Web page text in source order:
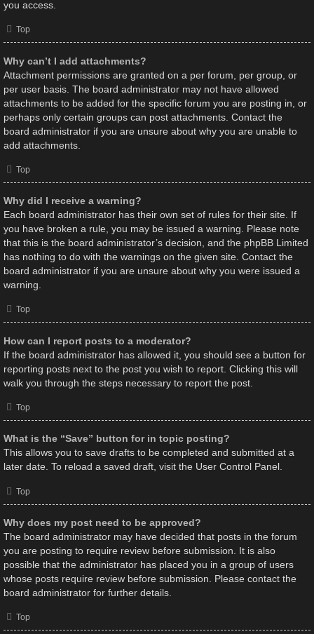
you access.
Top
Why can’t I add attachments?
Attachment permissions are granted on a per forum, per group, or
per user basis. The board administrator may not have allowed
attachments to be added for the specific forum you are posting in, or
perhaps only certain groups can post attachments. Contact the
board administrator if you are unsure about why you are unable to
add attachments.
Top
Why did I receive a warning?
Each board administrator has their own set of rules for their site. If
you have broken a rule, you may be issued a warning. Please note
that this is the board administrator’s decision, and the phpBB Limited
has nothing to do with the warnings on the given site. Contact the
board administrator if you are unsure about why you were issued a
warning.
Top
How can I report posts to a moderator?
If the board administrator has allowed it, you should see a button for
reporting posts next to the post you wish to report. Clicking this will
walk you through the steps necessary to report the post.
Top
What is the “Save” button for in topic posting?
This allows you to save drafts to be completed and submitted at a
later date. To reload a saved draft, visit the User Control Panel.
Top
Why does my post need to be approved?
The board administrator may have decided that posts in the forum
you are posting to require review before submission. It is also
possible that the administrator has placed you in a group of users
whose posts require review before submission. Please contact the
board administrator for further details.
Top